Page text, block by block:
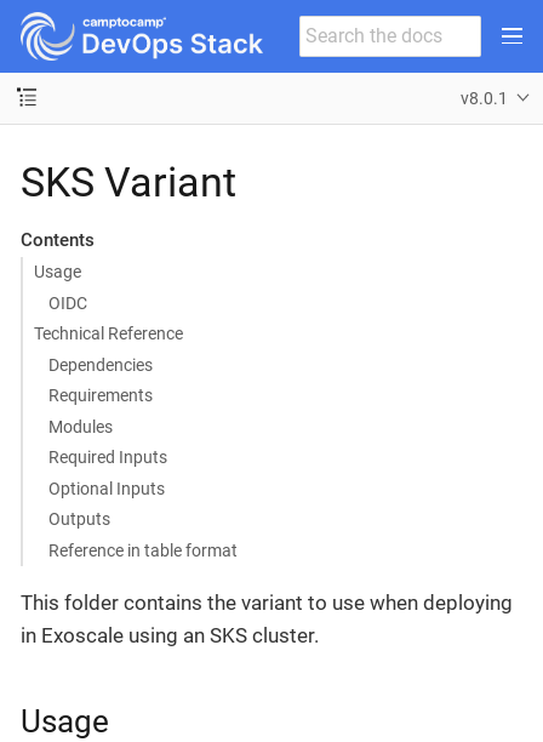
v8.0.1
SKS Variant
Contents
Usage
OIDC
Technical Reference
Dependencies
Requirements
Modules
Required Inputs
Optional Inputs
Outputs
Reference in table format
This folder contains the variant to use when deploying
in Exoscale using an SKS cluster.
Usage